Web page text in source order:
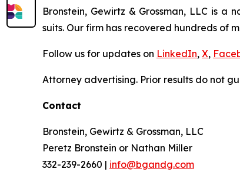
Bronstein, Gewirtz & Grossman, LLC is
suits. Our firm has recovered hundreds of
Follow us for updates on LinkedIn, X,
Attorney advertising. Prior results do not
Contact
Bronstein, Gewirtz & Grossman, LLC
Peretz Bronstein or Nathan Miller
332-239-2660 | info@bgandg.com